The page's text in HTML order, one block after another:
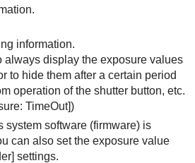
information.
always display the exposure values
to hide them after a certain period
operation of the shutter button, etc.
TimeOut])
system software (firmware) is
can also set the exposure value
settings.